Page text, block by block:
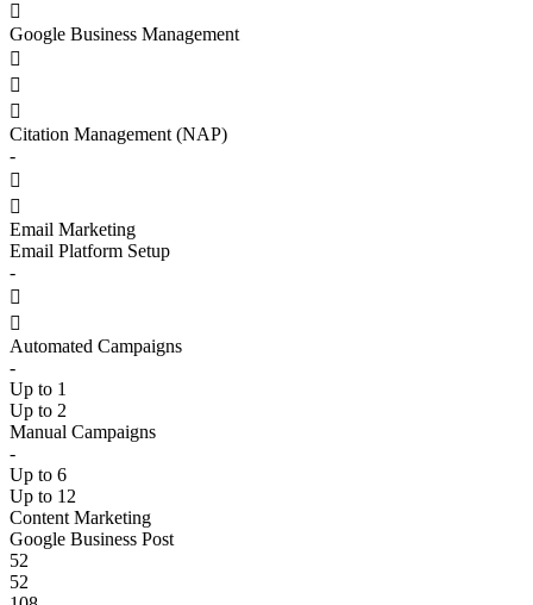

Google Business Management



Citation Management (NAP)
-


Email Marketing
Email Platform Setup
-


Automated Campaigns
-
Up to 1
Up to 2
Manual Campaigns
-
Up to 6
Up to 12
Content Marketing
Google Business Post
52
52